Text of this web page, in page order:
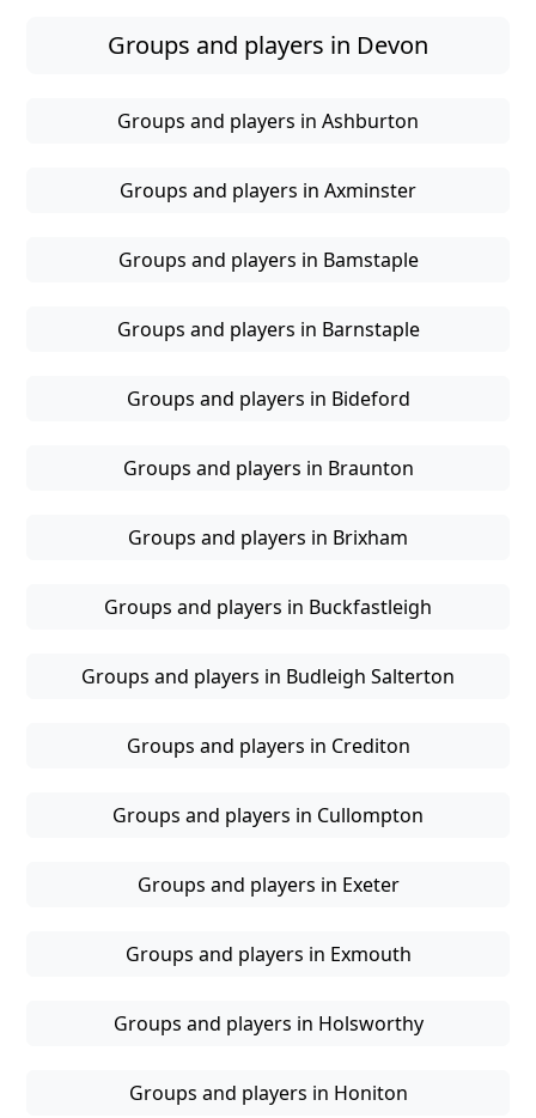
Groups and players in Devon
Groups and players in Ashburton
Groups and players in Axminster
Groups and players in Bamstaple
Groups and players in Barnstaple
Groups and players in Bideford
Groups and players in Braunton
Groups and players in Brixham
Groups and players in Buckfastleigh
Groups and players in Budleigh Salterton
Groups and players in Crediton
Groups and players in Cullompton
Groups and players in Exeter
Groups and players in Exmouth
Groups and players in Holsworthy
Groups and players in Honiton